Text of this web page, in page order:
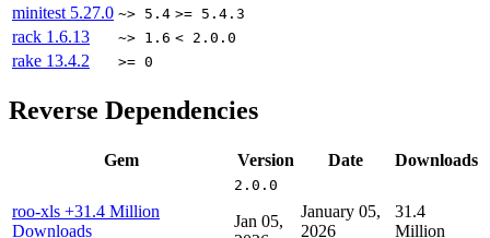
minitest 5.27.0 ~> 5.4 >= 5.4.3
rack 1.6.13 ~> 1.6 < 2.0.0
rake 13.4.2 >= 0
Reverse Dependencies
Gem Version Date Downloads
roo-xls +31.4 Million
Downloads
2.0.0
Jan 05,
January 05,
2026
31.4
Million